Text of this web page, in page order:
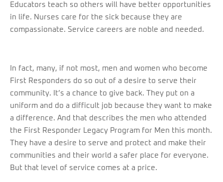
Educators teach so others will have better opportunities
in life. Nurses care for the sick because they are
compassionate. Service careers are noble and needed.
In fact, many, if not most, men and women who become
First Responders do so out of a desire to serve their
community. It’s a chance to give back. They put on a
uniform and do a difficult job because they want to make
a difference. And that describes the men who attended
the First Responder Legacy Program for Men this month.
They have a desire to serve and protect and make their
communities and their world a safer place for everyone.
But that level of service comes at a price.